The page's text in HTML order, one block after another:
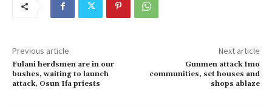
Previous article
Fulani herdsmen are in our
bushes, waiting to launch
attack, Osun Ifa priests
Next article
Gunmen attack Imo
communities, set houses and
shops ablaze